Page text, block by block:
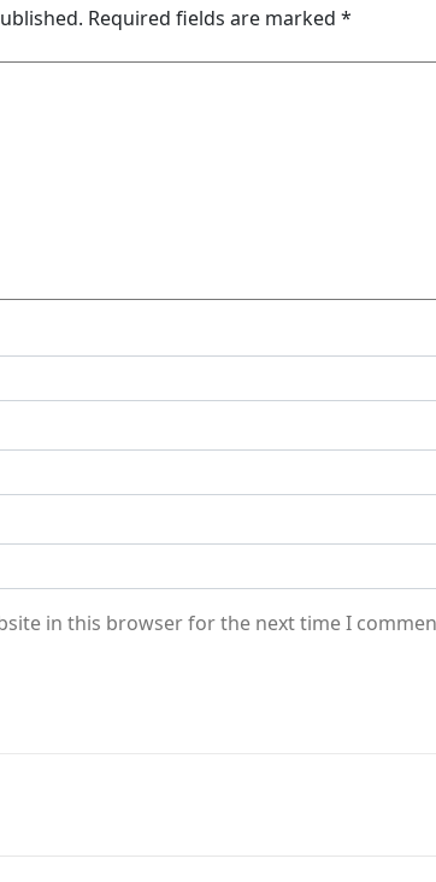
Required fields are marked *
in this browser for the next time I